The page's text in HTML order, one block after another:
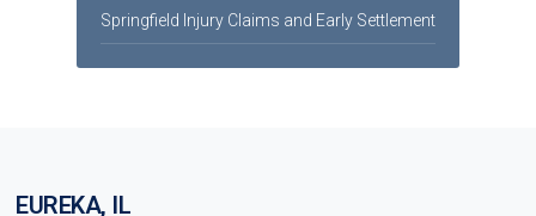
Springfield Injury Claims and Early Settlement
EUREKA, IL